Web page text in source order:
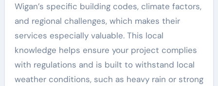
Wigan’s specific building codes, climate factors,
and regional challenges, which makes their
services especially valuable. This local
knowledge helps ensure your project complies
with regulations and is built to withstand local
weather conditions, such as heavy rain or strong